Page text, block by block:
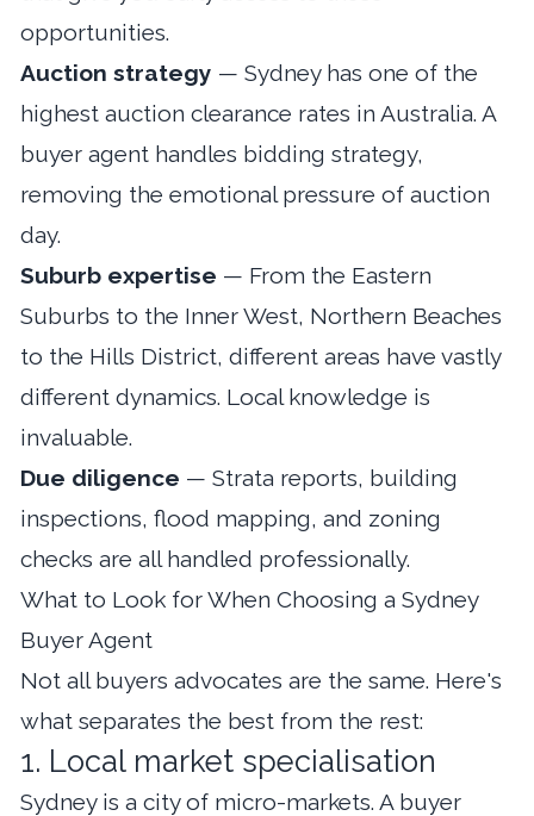
opportunities.
Auction strategy — Sydney has one of the
highest auction clearance rates in Australia. A
buyer agent handles bidding strategy,
removing the emotional pressure of auction
day.
Suburb expertise — From the Eastern
Suburbs to the Inner West, Northern Beaches
to the Hills District, different areas have vastly
different dynamics. Local knowledge is
invaluable.
Due diligence — Strata reports, building
inspections, flood mapping, and zoning
checks are all handled professionally.
What to Look for When Choosing a Sydney
Buyer Agent
Not all buyers advocates are the same. Here's
what separates the best from the rest:
1. Local market specialisation
Sydney is a city of micro-markets. A buyer